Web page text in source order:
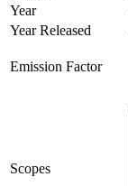
Year
Year Released
Emission Factor
Scopes